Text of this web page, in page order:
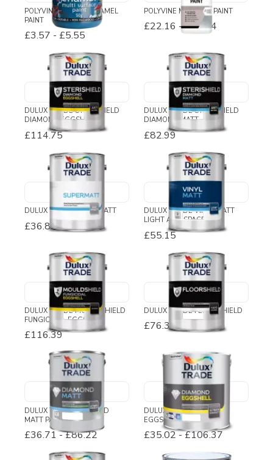
POLYVINE ACRYLIC ENAMEL
PAINT
£3.57 - £5.55
POLYVINE METALLIC PAINT
£22.16 -£68.74
DULUX TRADE STERISHIELD
DIAMOND EGGSHELL
£114.75
DULUX TRADE STERISHIELD
DIAMOND MATT
£82.99
DULUX TRADE SUPERMATT
£36.89-£39.03
DULUX TRADE VINYL MATT
LIGHT AND SPACE
£55.15
DULUX TRADE MOULDSHIELD
FUNGICIDAL EGGSHELL
£116.39
DULUX TRADE FLOORSHIELD
£76.38
DULUX TRADE DIAMOND
MATT PAINT
£36.71-£86.22
DULUX TRADE DIAMOND
EGGSHELL
£35.02-£106.37